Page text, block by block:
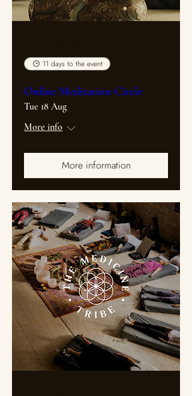
11 days to the event
Online Meditation Circle
Tue 18 Aug
More info
More information